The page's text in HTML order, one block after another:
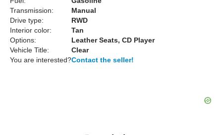
Transmission:
Manual
Drive type:
RWD
Interior color:
Tan
Options:
Leather Seats, CD Player
Vehicle Title:
Clear
You are interested?Contact the seller!